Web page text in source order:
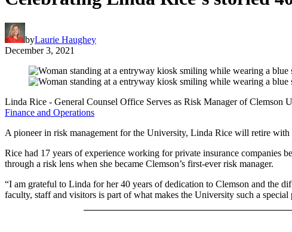
byLaurie Haughey
December 3, 2021
Linda Rice - General Counsel Office Serves as Risk Manager of Clemson
Finance and Operations
A pioneer in risk management for the University, Linda Rice will retire with
Rice had 17 years of experience working for private insurance companies
through a risk lens when she became Clemson’s first-ever risk manager.
“I am grateful to Linda for her 40 years of dedication to Clemson and the
faculty, staff and visitors is part of what makes the University such a special